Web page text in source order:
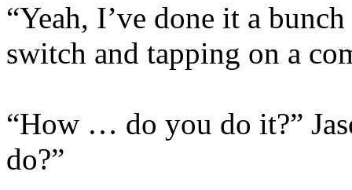
“Yeah, I’ve done it a
switch and tapping on a
“How … do you do it?”
do?”